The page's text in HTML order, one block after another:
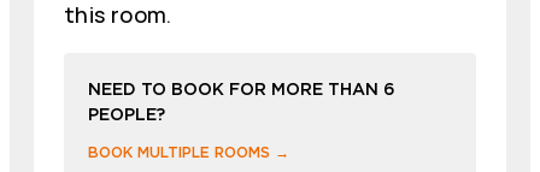
this room.
NEED TO BOOK FOR MORE THAN 6
PEOPLE?
BOOK MULTIPLE ROOMS →